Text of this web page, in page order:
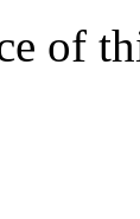
of